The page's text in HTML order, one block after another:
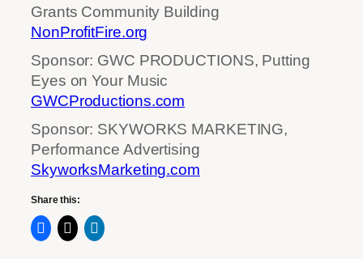
Grants Community Building
NonProfitFire.org
Sponsor: GWC PRODUCTIONS, Putting
Eyes on Your Music
GWCProductions.com
Sponsor: SKYWORKS MARKETING,
Performance Advertising
SkyworksMarketing.com
Share this: